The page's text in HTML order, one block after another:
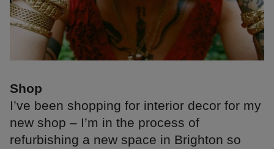
Shop
I’ve been shopping for interior decor for my
new shop – I’m in the process of
refurbishing a new space in Brighton so